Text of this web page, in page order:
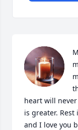
heart will
is greater.
and I love you